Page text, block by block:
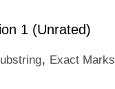
1 (Unrated)
, Exact Marks